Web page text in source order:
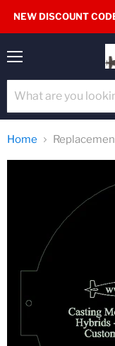
NEW DISCOUNT
Home